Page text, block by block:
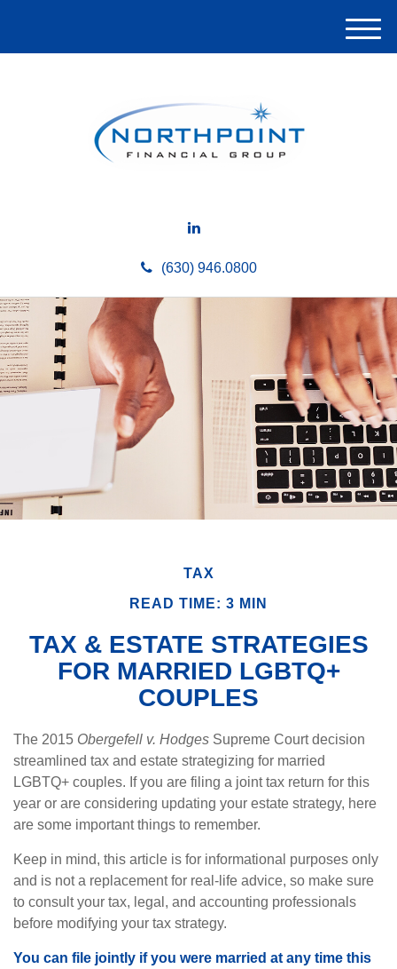
(630) 946.0800
M
e
TAX
READ TIME: 3 MIN
TAX & ESTATE STRATEGIES
FOR MARRIED LGBTQ+
COUPLES
The 2015 Obergefell v. Hodges Supreme Court decision
streamlined tax and estate strategizing for married
LGBTQ+ couples. If you are filing a joint tax return for this
year or are considering updating your estate strategy, here
are some important things to remember.
Keep in mind, this article is for informational purposes only
and is not a replacement for real-life advice, so make sure
to consult your tax, legal, and accounting professionals
before modifying your tax strategy.
You can file jointly if you were married at any time this